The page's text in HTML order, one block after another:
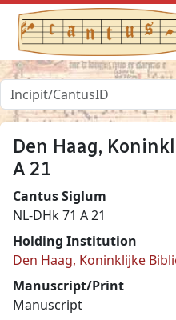
Den Haag,
A 21
Cantus Siglum
NL-DHk 71 A 21
Holding Institution
Den Haag, Koninklijke
Manuscript/Print
Manuscript